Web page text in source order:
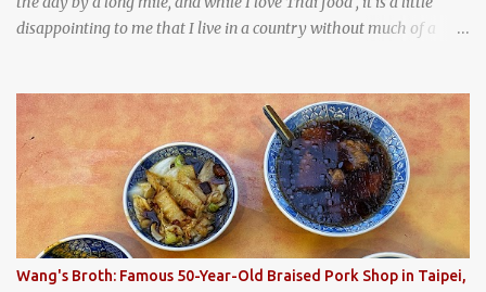
disappointing to me that I live in a country without much of a
breakfast . I was taking a walk along Charoenkrung Road in
Bangkok's Old Town when I happened to wander past Kope Kya
Tai Kee. The restaurant, an old-school Thai cafe, looked inviting. It
was crowded - always a good sign - and the sign out front told me
that the restaurant had been open since 1952 - another good sign.
I stepped inside the retro coffeeshop restaurant and ordered a full
breakfast set menu and a cup of old-style Thai coffee for a late
Wang's Broth: Famous 50-Year-Old Braised Pork Shop in Taipei,